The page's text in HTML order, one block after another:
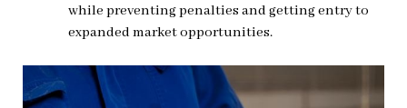
while preventing penalties and getting entry to
expanded market opportunities.